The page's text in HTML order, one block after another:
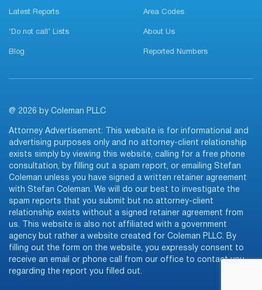
Latest Reports Area Codes
‘Do not call’ Lists About Us
Blog Reported Numbers
@ 2026 by Coleman PLLC
Attorney Advertisement: This website is for informational and
advertising purposes only and no attorney-client relationship
exists simply by viewing this website, calling for a free phone
consultation, by filling out a spam report, or emailing Stefan
Coleman unless you have signed a written retainer agreement
with Stefan Coleman. We will do our best to investigate the
spam reports that you submit but no attorney-client
relationship exists without a signed retainer agreement from
us. This website is also not affiliated with a government
agency but rather a website created for Coleman PLLC. By
filling out the form on the website, you expressly consent to
receive an email or phone call from our office to contact you
regarding the report you filled out.